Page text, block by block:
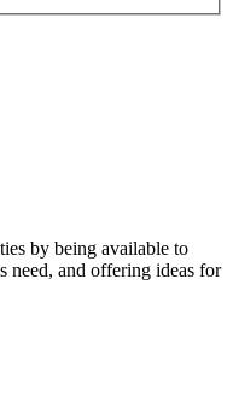
by being available to
need, and offering ideas for